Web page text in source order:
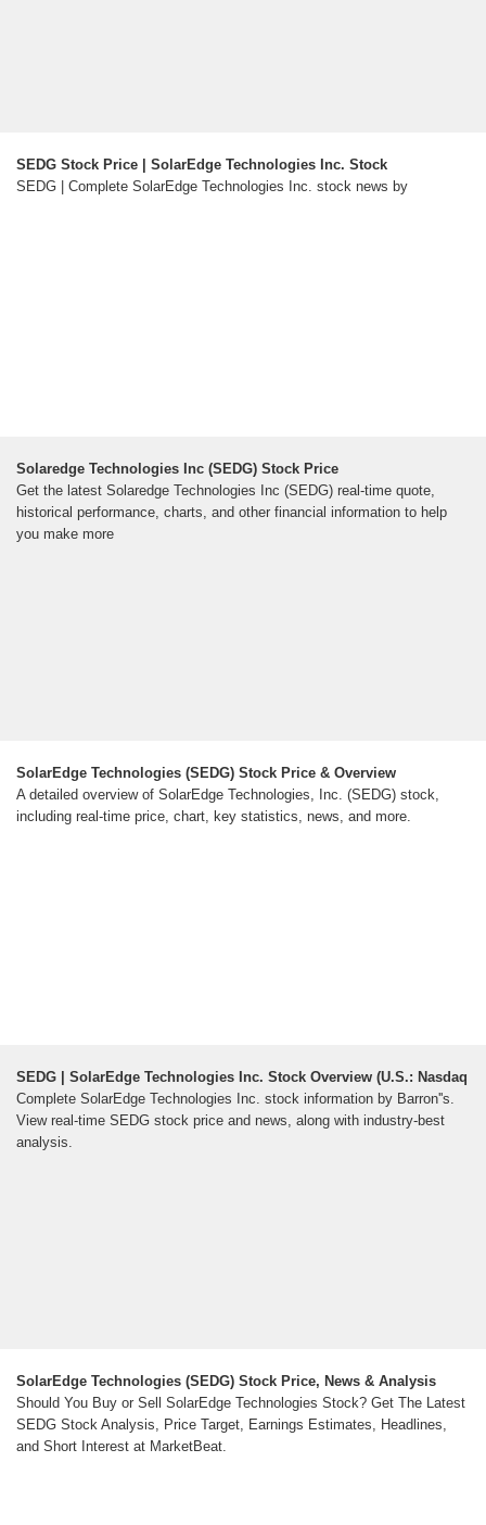
SEDG Stock Price | SolarEdge Technologies Inc. Stock
SEDG | Complete SolarEdge Technologies Inc. stock news by
Solaredge Technologies Inc (SEDG) Stock Price
Get the latest Solaredge Technologies Inc (SEDG) real-time quote,
historical performance, charts, and other financial information to help
you make more
SolarEdge Technologies (SEDG) Stock Price & Overview
A detailed overview of SolarEdge Technologies, Inc. (SEDG) stock,
including real-time price, chart, key statistics, news, and more.
SEDG | SolarEdge Technologies Inc. Stock Overview (U.S.: Nasdaq
Complete SolarEdge Technologies Inc. stock information by Barron''s.
View real-time SEDG stock price and news, along with industry-best
analysis.
SolarEdge Technologies (SEDG) Stock Price, News & Analysis
Should You Buy or Sell SolarEdge Technologies Stock? Get The Latest
SEDG Stock Analysis, Price Target, Earnings Estimates, Headlines,
and Short Interest at MarketBeat.